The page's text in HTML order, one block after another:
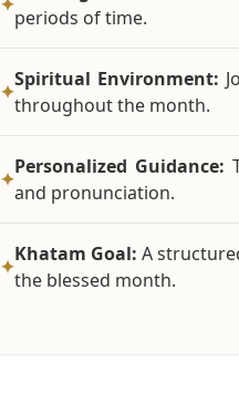
periods of time.
✦
Spiritual Environment:
throughout the month.
✦
Personalized Guidance:
and pronunciation.
✦
Khatam Goal: A
the blessed month.